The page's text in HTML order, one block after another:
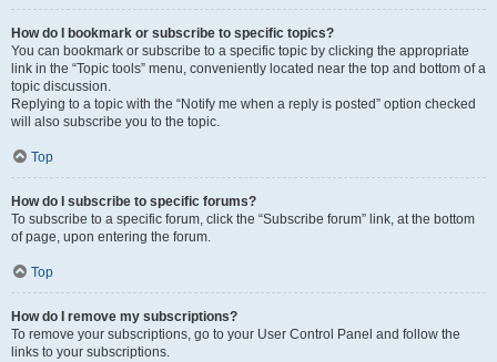
How do I bookmark or subscribe to specific topics?
You can bookmark or subscribe to a specific topic by clicking the appropriate
link in the “Topic tools” menu, conveniently located near the top and bottom of a
topic discussion.
Replying to a topic with the “Notify me when a reply is posted” option checked
will also subscribe you to the topic.
Top
How do I subscribe to specific forums?
To subscribe to a specific forum, click the “Subscribe forum” link, at the bottom
of page, upon entering the forum.
Top
How do I remove my subscriptions?
To remove your subscriptions, go to your User Control Panel and follow the
links to your subscriptions.